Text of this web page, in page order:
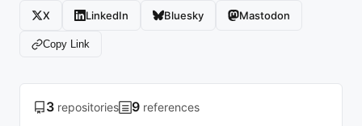
X LinkedIn Bluesky Mastodon
Copy Link
3 repositories 9 references